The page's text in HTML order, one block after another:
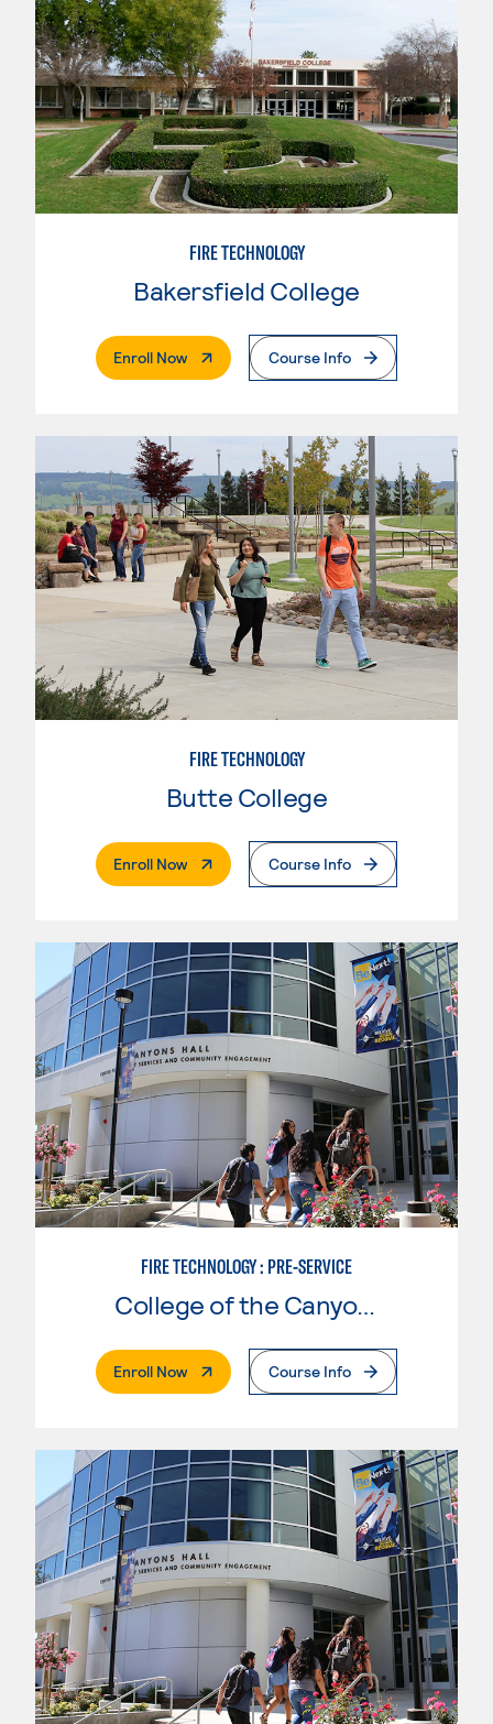
FIRE TECHNOLOGY
Bakersfield College
Enroll Now. External PageCourse Info
FIRE TECHNOLOGY
Butte College
Enroll Now. External PageCourse Info
FIRE TECHNOLOGY : PRE-SERVICE
College of the Canyons
Enroll Now. External PageCourse Info